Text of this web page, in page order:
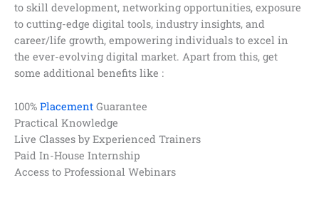
to skill development, networking opportunities, exposure
to cutting-edge digital tools, industry insights, and
career/life growth, empowering individuals to excel in
the ever-evolving digital market. Apart from this, get
some additional benefits like :
100% Placement Guarantee
Practical Knowledge
Live Classes by Experienced Trainers
Paid In-House Internship
Access to Professional Webinars